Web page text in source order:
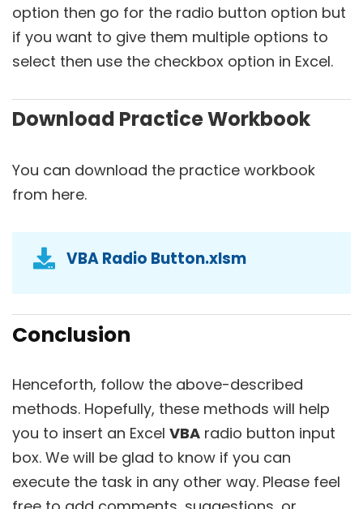
option then go for the radio button option but
if you want to give them multiple options to
select then use the checkbox option in Excel.
Download Practice Workbook
You can download the practice workbook
from here.
VBA Radio Button.xlsm
Conclusion
Henceforth, follow the above-described
methods. Hopefully, these methods will help
you to insert an Excel VBA radio button input
box. We will be glad to know if you can
execute the task in any other way. Please feel